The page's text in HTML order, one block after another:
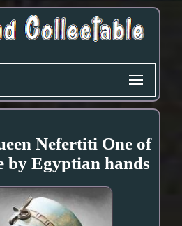
Nefertiti One of
by Egyptian hands